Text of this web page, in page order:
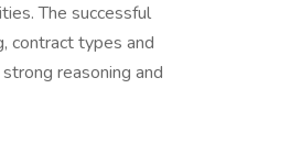
The successful
contract types and
reasoning and